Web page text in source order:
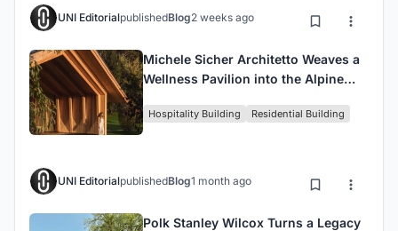
UNI EditorialpublishedBlog2 weeks ago
Michele Sicher Architetto Weaves a
Wellness Pavilion into the Alpine
Hospitality Building Residential Building
UNI EditorialpublishedBlog1 month ago
Polk Stanley Wilcox Turns a Legacy